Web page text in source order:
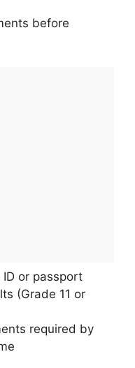
before
or passport
(Grade 11 or
required by